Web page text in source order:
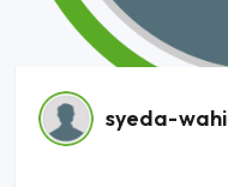
syeda-